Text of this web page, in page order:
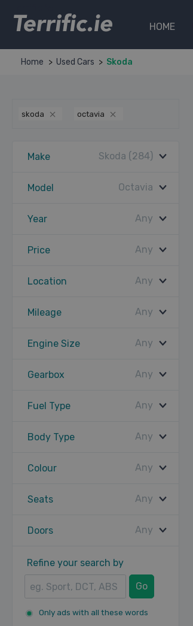
HOME
Home Used Cars Skoda
skoda octavia
Make Skoda (284)
Model Octavia
Year Any
Price Any
Location Any
Mileage Any
Engine Size Any
Gearbox Any
Fuel Type Any
Body Type Any
Colour Any
Seats Any
Doors Any
Refine your search by
Go
Only ads with all these words